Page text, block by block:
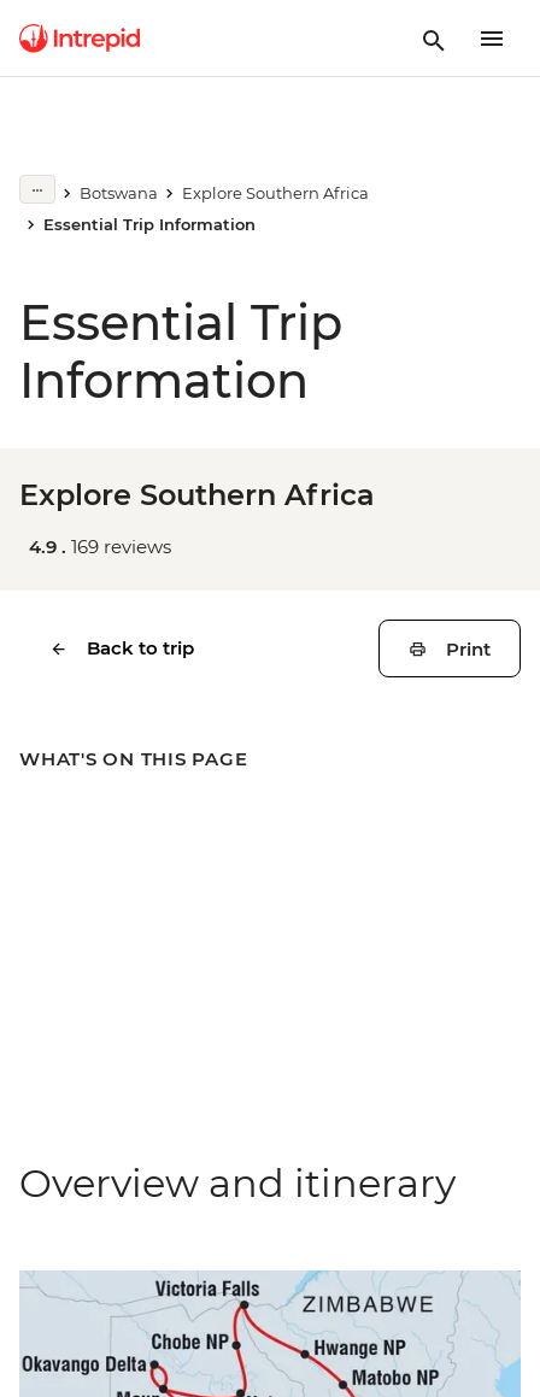
Botswana
Explore Southern Africa
Essential Trip Information
Essential Trip
Information
Explore Southern Africa
4.9 . 169 reviews
Back to trip Print
WHAT'S ON THIS PAGE
Overview and itinerary